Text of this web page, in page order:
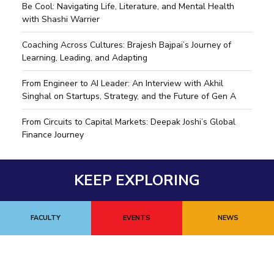
Be Cool: Navigating Life, Literature, and Mental Health
with Shashi Warrier
Coaching Across Cultures: Brajesh Bajpai’s Journey of
Learning, Leading, and Adapting
From Engineer to AI Leader: An Interview with Akhil
Singhal on Startups, Strategy, and the Future of Gen A
From Circuits to Capital Markets: Deepak Joshi’s Global
Finance Journey
KEEP EXPLORING
FACULTY EVENTS NEWS